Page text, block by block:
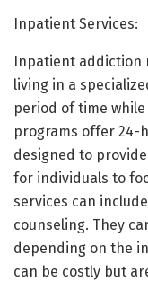
Inpatient Services:
Inpatient addiction
living in a
period of time
programs offer 24-
designed to
for individuals to
services can
counseling. They
depending on the
can be costly but